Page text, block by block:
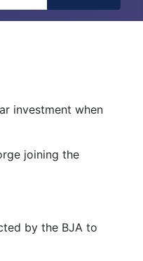
investment when
joining the
by the BJA to